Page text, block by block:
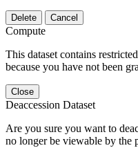
Delete Cancel
Compute
This dataset contains
because you have not been
Close
Deaccession Dataset
Are you sure you want to
no longer be viewable by the